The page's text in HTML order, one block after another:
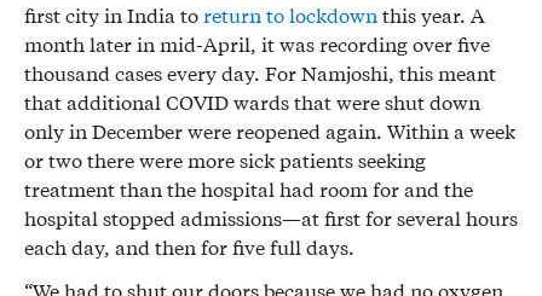
first city in India to return to lockdown this year. A
month later in mid-April, it was recording over five
thousand cases every day. For Namjoshi, this meant
that additional COVID wards that were shut down
only in December were reopened again. Within a week
or two there were more sick patients seeking
treatment than the hospital had room for and the
hospital stopped admissions—at first for several hours
each day, and then for five full days.
“We had to shut our doors because we had no oxygen